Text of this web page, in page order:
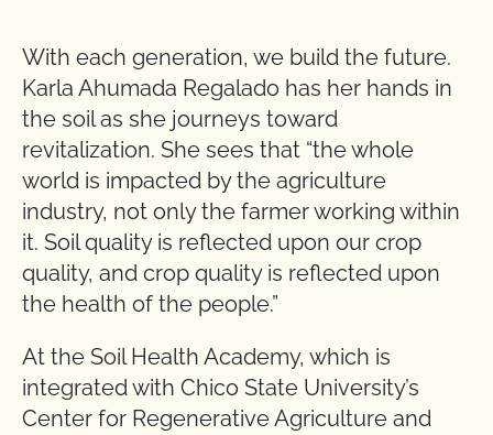
With each generation, we build the future.
Karla Ahumada Regalado has her hands in
the soil as she journeys toward
revitalization. She sees that “the whole
world is impacted by the agriculture
industry, not only the farmer working within
it. Soil quality is reflected upon our crop
quality, and crop quality is reflected upon
the health of the people.”
At the Soil Health Academy, which is
integrated with Chico State University’s
Center for Regenerative Agriculture and